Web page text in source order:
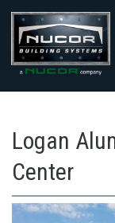
content
Logan
Center